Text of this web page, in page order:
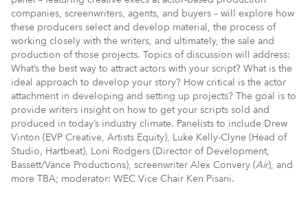
companies, screenwriters, agents, and buyers – will explore how
these producers select and develop material, the process of
working closely with the writers, and ultimately, the sale and
production of those projects. Topics of discussion will address:
What’s the best way to attract actors with your script? What is the
ideal approach to develop your story? How critical is the actor
attachment in developing and setting up projects? The goal is to
provide writers insight on how to get your scripts sold and
produced in today’s industry climate. Panelists to include Drew
Vinton (EVP Creative, Artists Equity), Luke Kelly-Clyne (Head of
Studio, Hartbeat), Loni Rodgers (Director of Development,
Bassett/Vance Productions), screenwriter Alex Convery (Air), and
more TBA; moderator: WEC Vice Chair Ken Pisani.